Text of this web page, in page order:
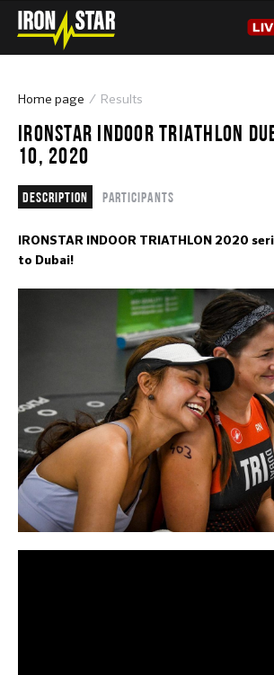
Home page Results
IRONSTAR INDOOR TRIATHLON
10, 2020
Description Participants
IRONSTAR INDOOR TRIATHLON 2020
to Dubai!